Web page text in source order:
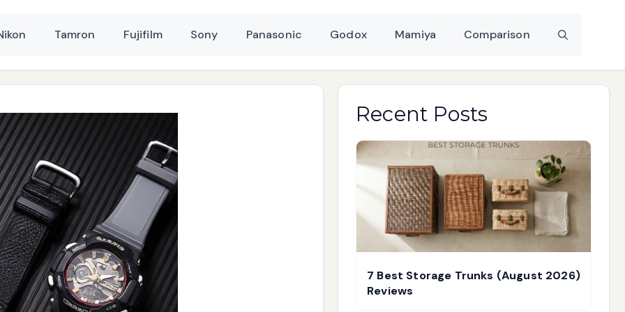
Tamron Fujifilm Sony Panasonic Godox Mamiya Comparison
Recent Posts
7 Best Storage Trunks (August 2026)
Reviews